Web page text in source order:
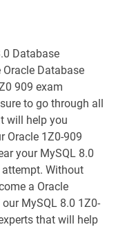
1053-26-D pdf dumps
1054-26-D pdf dumps
26-D pdf dumps
26-D pdf dumps
1057-26-D pdf dumps
Database
Database
909 exam
to go through all
will help you
Oracle 1Z0-909
your MySQL 8.0
attempt. Without
a Oracle
MySQL 8.0 1Z0-
that will help